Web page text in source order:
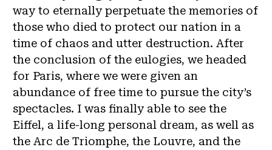
way to eternally perpetuate the memories of
those who died to protect our nation in a
time of chaos and utter destruction. After
the conclusion of the eulogies, we headed
for Paris, where we were given an
abundance of free time to pursue the city’s
spectacles. I was finally able to see the
Eiffel, a life-long personal dream, as well as
the Arc de Triomphe, the Louvre, and the